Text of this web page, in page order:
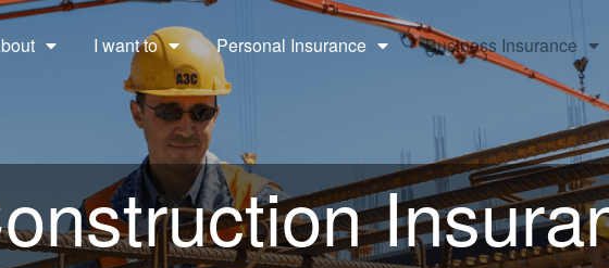
I want to Personal Insurance Business Insurance